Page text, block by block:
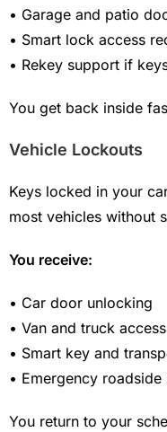
• Garage and patio
• Smart lock access
• Rekey support if
You get back inside
Vehicle Lockouts
Keys locked in your
most vehicles without
You receive:
• Car door unlocking
• Van and truck access
• Smart key and
• Emergency
You return to your